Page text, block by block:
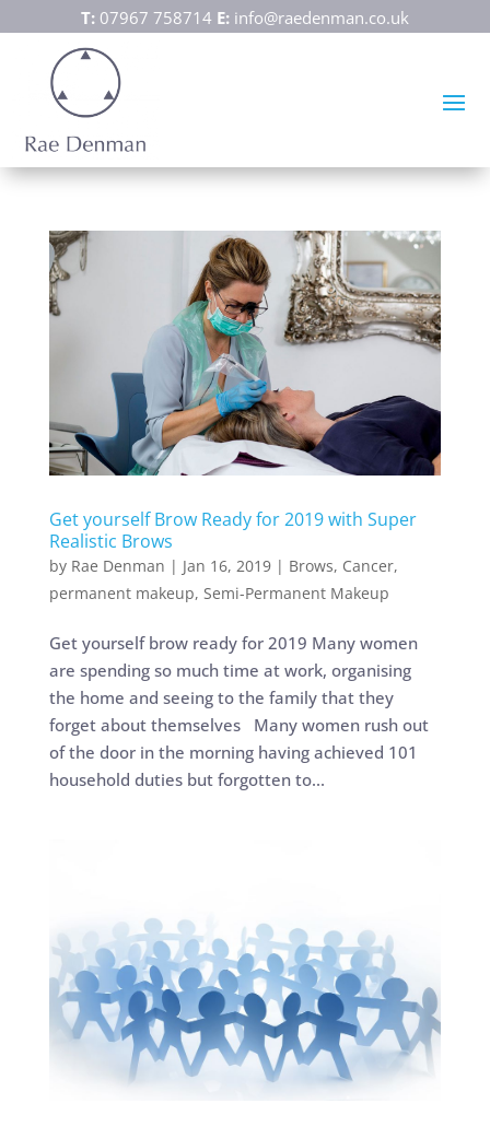
T: 07967 758714 E: info@raedenman.co.uk
Get yourself Brow Ready for 2019 with Super
Realistic Brows
by Rae Denman | Jan 16, 2019| Brows, Cancer,
permanent makeup, Semi-Permanent Makeup
Get yourself brow ready for 2019 Many women
are spending so much time at work, organising
the home and seeing to the family that they
forget about themselves Many women rush out
of the door in the morning having achieved 101
household duties but forgotten to...